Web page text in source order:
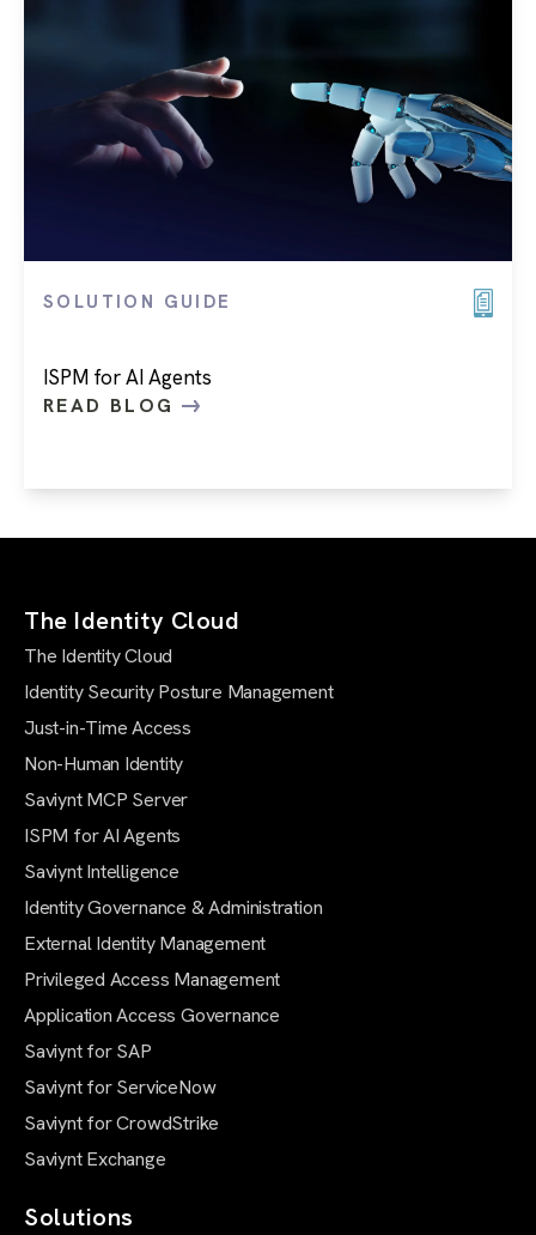
SOLUTION GUIDE
ISPM for AI Agents
READ BLOG
The Identity Cloud
The Identity Cloud
Identity Security Posture Management
Just-in-Time Access
Non-Human Identity
Saviynt MCP Server
ISPM for AI Agents
Saviynt Intelligence
Identity Governance & Administration
External Identity Management
Privileged Access Management
Application Access Governance
Saviynt for SAP
Saviynt for ServiceNow
Saviynt for CrowdStrike
Saviynt Exchange
Solutions